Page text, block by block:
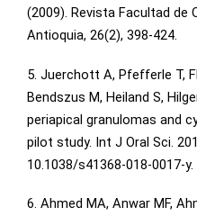
(2009). Revista Facultad de
Antioquia, 26(2), 398-424.
5. Juerchott A, Pfefferle T,
Bendszus M, Heiland S,
periapical granulomas and
pilot study. Int J Oral Sci.
10.1038/s41368-018-0017-y.
6. Ahmed MA, Anwar MF,